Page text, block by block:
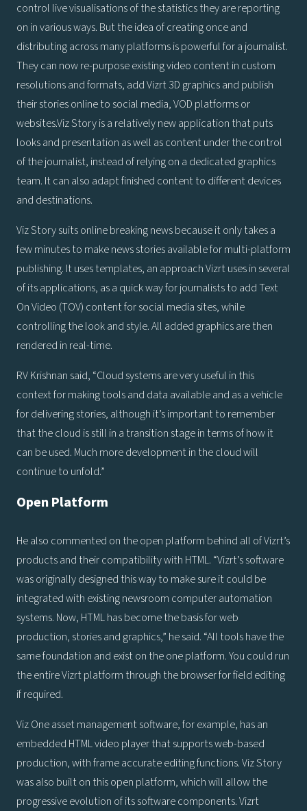
control live visualisations of the statistics they are reporting
on in various ways. But the idea of creating once and
distributing across many platforms is powerful for a journalist.
They can now re-purpose existing video content in custom
resolutions and formats, add Vizrt 3D graphics and publish
their stories online to social media, VOD platforms or
websites.Viz Story is a relatively new application that puts
looks and presentation as well as content under the control
of the journalist, instead of relying on a dedicated graphics
team. It can also adapt finished content to different devices
and destinations.
Viz Story suits online breaking news because it only takes a
few minutes to make news stories available for multi-platform
publishing. It uses templates, an approach Vizrt uses in several
of its applications, as a quick way for journalists to add Text
On Video (TOV) content for social media sites, while
controlling the look and style. All added graphics are then
rendered in real-time.
RV Krishnan said, “Cloud systems are very useful in this
context for making tools and data available and as a vehicle
for delivering stories, although it’s important to remember
that the cloud is still in a transition stage in terms of how it
can be used. Much more development in the cloud will
continue to unfold.”
Open Platform
He also commented on the open platform behind all of Vizrt’s
products and their compatibility with HTML. “Vizrt’s software
was originally designed this way to make sure it could be
integrated with existing newsroom computer automation
systems. Now, HTML has become the basis for web
production, stories and graphics,” he said. “All tools have the
same foundation and exist on the one platform. You could run
the entire Vizrt platform through the browser for field editing
if required.
Viz One asset management software, for example, has an
embedded HTML video player that supports web-based
production, with frame accurate editing functions. Viz Story
was also built on this open platform, which will allow the
progressive evolution of its software components. Vizrt